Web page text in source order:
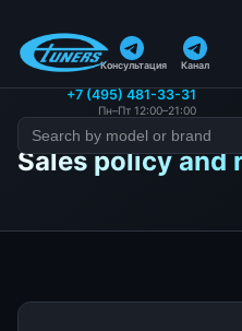
Консультация Канал
+7 (495) 481-33-31
Пн–Пт 12:00–21:00
Sales policy and